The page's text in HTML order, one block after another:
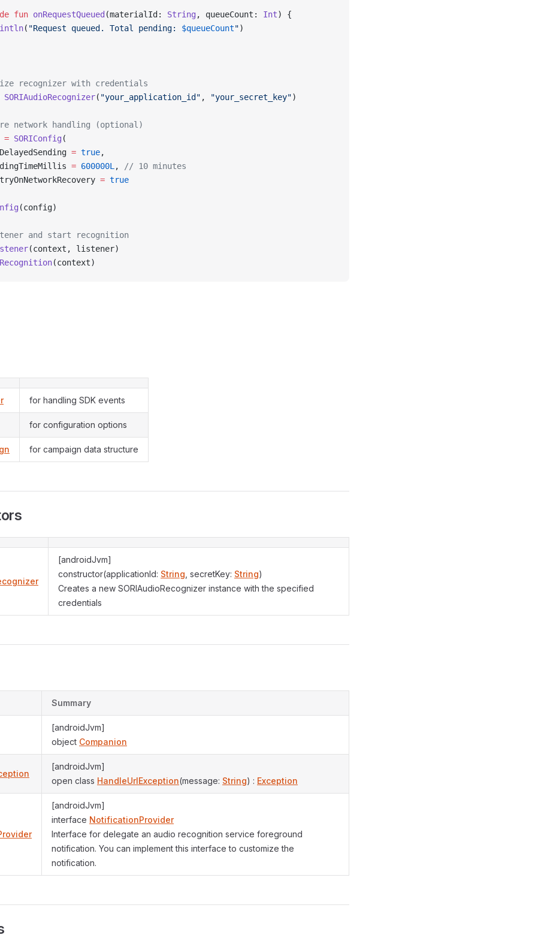
fun onRequestQueued (materialId: String , queueCount: Int) {
( "Request queued. Total pending: $queueCount")
recognizer with credentials
SORIAudioRecognizer( "your_application_id" , "your_secret_key")
network handling (optional)
= SORIConfig (
= true,
= 600000L ,
// 10 minutes
= true
(config)
and start recognition
(context, listener)
(context)
for handling SDK events
for configuration options
for campaign data structure
[androidJvm]
constructor(applicationId: String , secretKey: String)
Creates a new SORIAudioRecognizer instance with the specified
credentials
Summary
[androidJvm]
object Companion
[androidJvm]
open class HandleUrlException(message: String) : Exception
[androidJvm]
interface NotificationProvider
Interface for delegate an audio recognition service foreground
notification. You can implement this interface to customize the
notification.